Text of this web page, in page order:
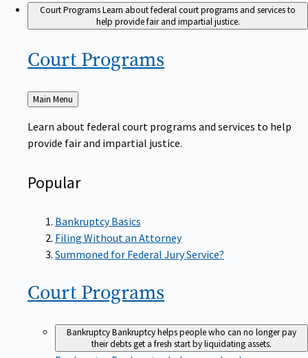
Court ProgramsLearn about federal court programs and services to
help provide fair and impartial justice.
Court Programs
Back
to
Main Menu
Learn about federal court programs and services to help
provide fair and impartial justice.
Popular
Bankruptcy Basics
Filing Without an Attorney
Summoned for Federal Jury Service?
Court Programs
BankruptcyBankruptcy helps people who can no longer pay
their debts get a fresh start by liquidating assets.